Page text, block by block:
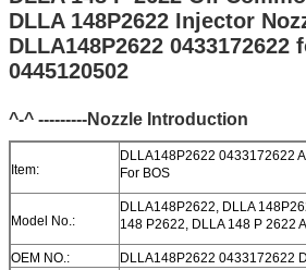
DLLA 148P2622 Injector
DLLA148P2622 0433172622
0445120502
^-^ ---------Nozzle Introduction
Item:
DLLA148P2622 0433172622
For BOS
Model No.:
DLLA148P2622, DLLA
148 P2622, DLLA 148 P 2622
OEM NO.:
DLLA148P2622 0433172622